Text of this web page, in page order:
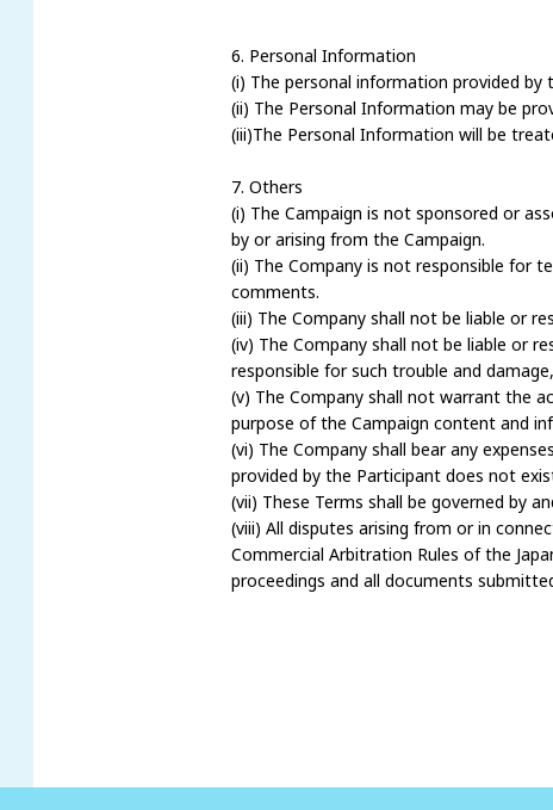
6. Personal Information
(i) The personal information provided
(ii) The Personal Information may be
(iii)The Personal Information will be
7. Others
(i) The Campaign is not sponsored or
by or arising from the Campaign.
(ii) The Company is not responsible for
comments.
(iii) The Company shall not be liable or
(iv) The Company shall not be liable or
responsible for such trouble and
(v) The Company shall not warrant the
purpose of the Campaign content and
(vi) The Company shall bear any
provided by the Participant does not
(vii) These Terms shall be governed by
(viii) All disputes arising from or in
Commercial Arbitration Rules of the
proceedings and all documents